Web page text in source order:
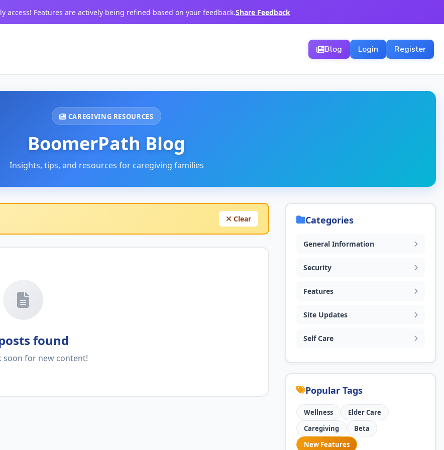
access! Features are actively being refined based on your feedback.Share Feedback
Blog Login Register
CAREGIVING RESOURCES
BoomerPath Blog
Insights, tips, and resources for caregiving families
Clear
found
soon for new content!
Categories
General Information
Security
Features
Site Updates
Self Care
Popular Tags
Wellness
Elder Care
Caregiving
Beta
New Features